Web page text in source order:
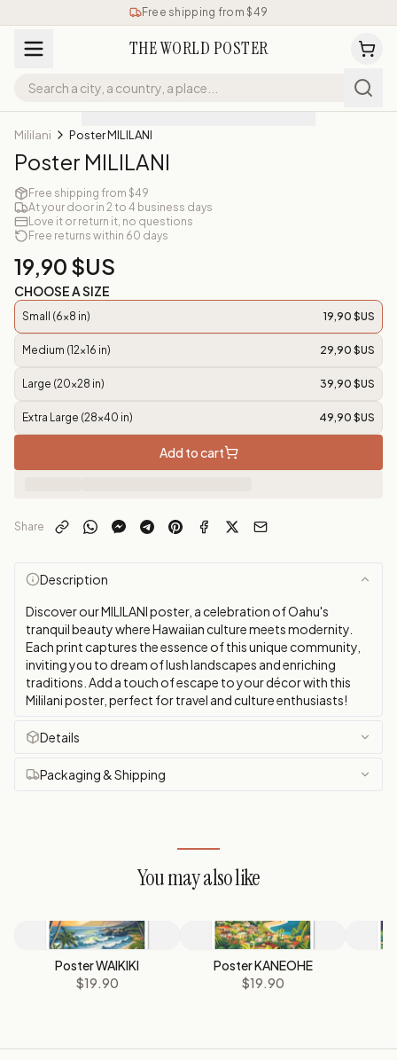
Free shipping from $49
THE WORLD POSTER
Mililani Poster MILILANI
Poster MILILANI
Free shipping from $49
At your door in 2 to 4 business days
Love it or return it, no questions
Free returns within 60 days
19,90 $US
CHOOSE A SIZE
Small (6x8 in) 19,90 $US
Medium (12x16 in) 29,90 $US
Large (20x28 in) 39,90 $US
Extra Large (28x40 in) 49,90 $US
Add to cart
Share
Description
Discover our MILILANI poster, a celebration of Oahu's
tranquil beauty where Hawaiian culture meets modernity.
Each print captures the essence of this unique community,
inviting you to dream of lush landscapes and enriching
traditions. Add a touch of escape to your décor with this
Mililani poster, perfect for travel and culture enthusiasts!
Details
Packaging & Shipping
You may also like
Poster WAIKIKI
$19.90
Poster KANEOHE
$19.90